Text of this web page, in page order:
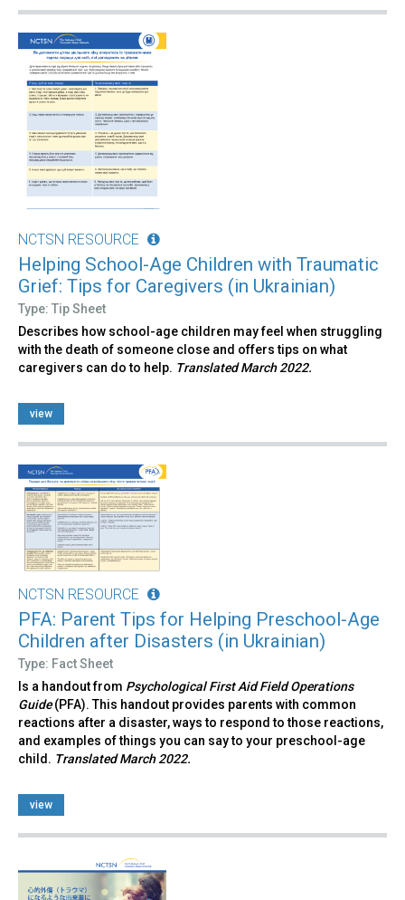
NCTSN RESOURCE
Helping School-Age Children with Traumatic
Grief: Tips for Caregivers (in Ukrainian)
Type: Tip Sheet
Describes how school-age children may feel when struggling
with the death of someone close and offers tips on what
caregivers can do to help. Translated March 2022.
view
NCTSN RESOURCE
PFA: Parent Tips for Helping Preschool-Age
Children after Disasters (in Ukrainian)
Type: Fact Sheet
Is a handout from Psychological First Aid Field Operations
Guide(PFA). This handout provides parents with common
reactions after a disaster, ways to respond to those reactions,
and examples of things you can say to your preschool-age
child. Translated March 2022.
view